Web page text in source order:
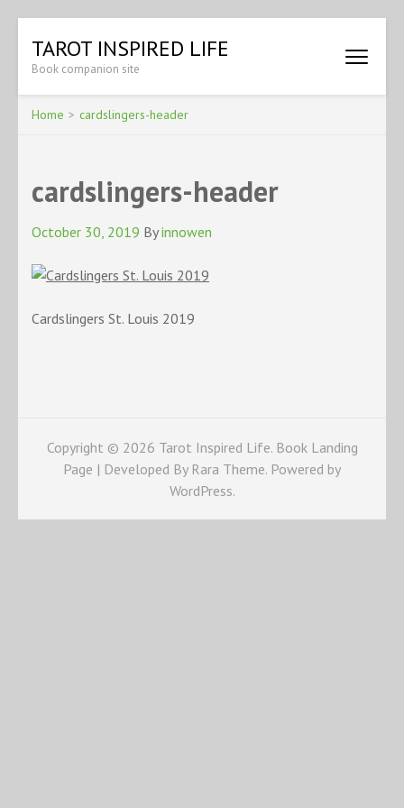
content
(Press
Enter)
TAROT INSPIRED LIFE
Book companion site
Home > cardslingers-header
cardslingers-header
October 30, 2019 Byinnowen
Cardslingers St. Louis 2019
Copyright © 2026 Tarot Inspired Life. Book Landing
Page | Developed By Rara Theme. Powered by
WordPress.